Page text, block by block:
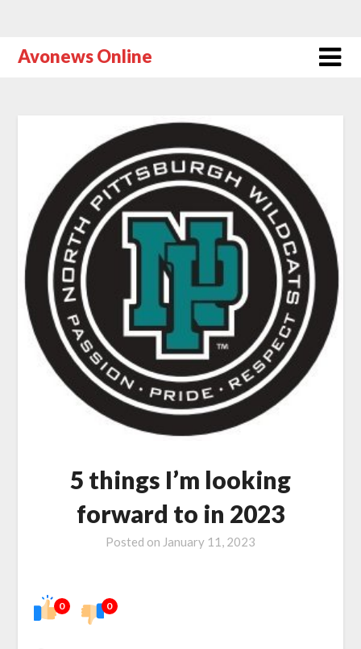
Avonews Online
5 things I’m looking
forward to in 2023
Posted on January 11, 2023
0 0